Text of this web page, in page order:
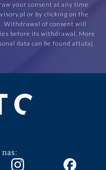
your consent at any time
or by clicking on the
Withdrawal of consent will
before its withdrawal. More
data can be found attutaj